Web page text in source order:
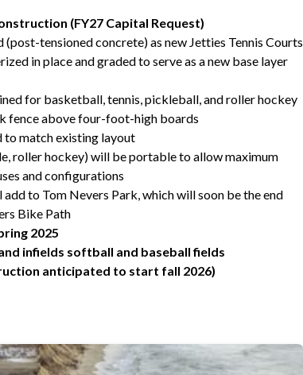
(FY27 Capital Request)
(post-tensioned concrete) as new Jetties Tennis Courts
in place and graded to serve as a new base layer
for basketball, tennis, pickleball, and roller hockey
fence above four-foot-high boards
to match existing layout
roller hockey) will be portable to allow maximum
and configurations
to Tom Nevers Park, which will soon be the end
Bike Path
2025
infields softball and baseball fields
anticipated to start fall 2026)